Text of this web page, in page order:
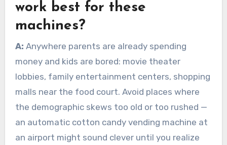
work best for these
machines?
A: Anywhere parents are already spending
money and kids are bored: movie theater
lobbies, family entertainment centers, shopping
malls near the food court. Avoid places where
the demographic skews too old or too rushed —
an automatic cotton candy vending machine at
an airport might sound clever until you realize